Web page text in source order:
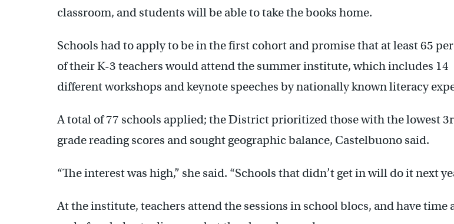
classroom, and students will be able to take the books home.
Schools had to apply to be in the first cohort and promise that at least 65
of their K-3 teachers would attend the summer institute, which includes 14
different workshops and keynote speeches by nationally known literacy
A total of 77 schools applied; the District prioritized those with the lowest
grade reading scores and sought geographic balance, Castelbuono said.
“The interest was high,” she said. “Schools that didn’t get in will do it next
At the institute, teachers attend the sessions in school blocs, and have time